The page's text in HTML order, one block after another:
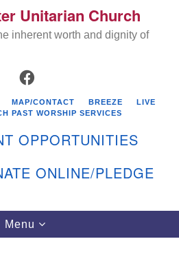
Search
for:
Church
Unitarian Church
inherent worth and dignity of
FACEBOOK
MAP/CONTACT BREEZE
LIVE
PAST WORSHIP SERVICES
OPPORTUNITIES
ONLINE/PLEDGE
Toggle
navigation
Menu